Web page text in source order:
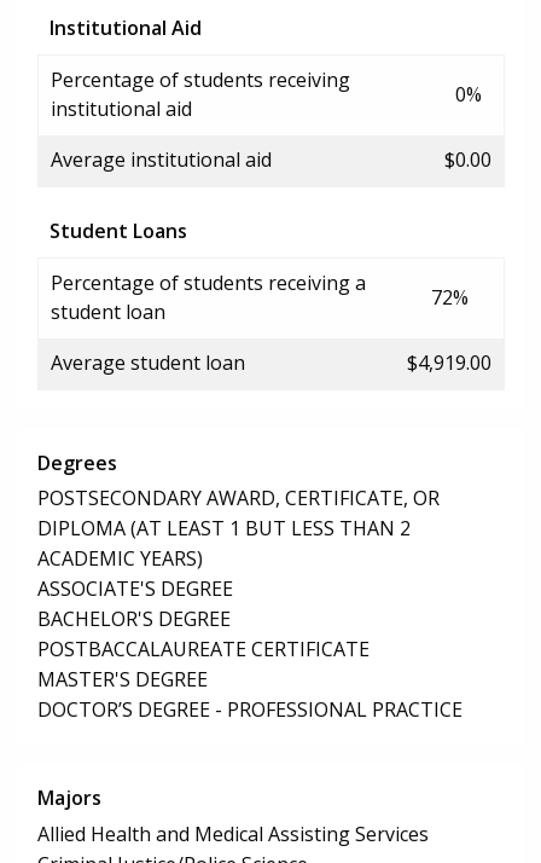
Institutional Aid
Percentage of students receiving
institutional aid
0%
Average institutional aid $0.00
Student Loans
Percentage of students receiving a
student loan
72%
Average student loan $4,919.00
Degrees
POSTSECONDARY AWARD, CERTIFICATE, OR
DIPLOMA (AT LEAST 1 BUT LESS THAN 2
ACADEMIC YEARS)
ASSOCIATE'S DEGREE
BACHELOR'S DEGREE
POSTBACCALAUREATE CERTIFICATE
MASTER'S DEGREE
DOCTOR’S DEGREE - PROFESSIONAL PRACTICE
Majors
Allied Health and Medical Assisting Services